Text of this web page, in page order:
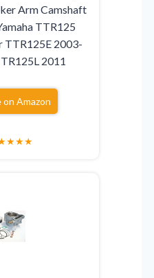
Arm Camshaft
TTR125
TTR125E 2003-
2011
on Amazon
★★★